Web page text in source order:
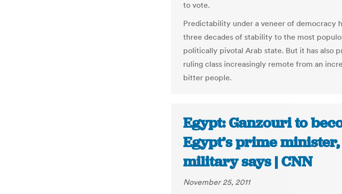
to vote.
Predictability under a veneer of democracy
three decades of stability to the most
politically pivotal Arab state. But it has also
ruling class increasingly remote from an
bitter people.
Egypt: Ganzouri to
Egypt’s prime minister,
military says | CNN
November 25, 2011